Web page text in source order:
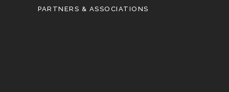
PARTNERS & ASSOCIATIONS